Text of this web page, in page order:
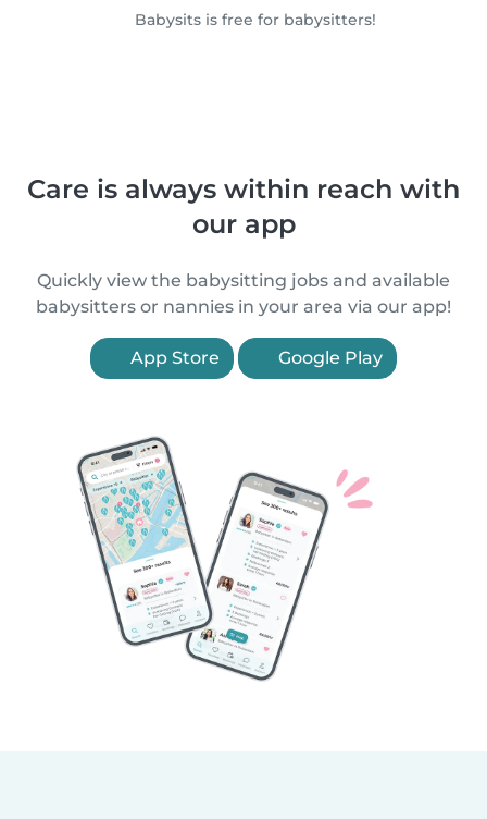
Babysits is free for babysitters!
Care is always within reach with
our app
Quickly view the babysitting jobs and available
babysitters or nannies in your area via our app!
App Store Google Play